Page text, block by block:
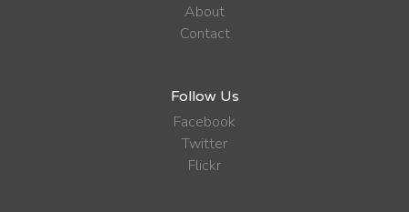
About
Contact
Follow Us
Facebook
Twitter
Flickr